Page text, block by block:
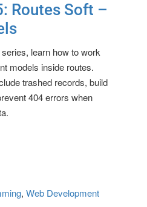
Routes Soft –
learn how to work
models inside routes.
trashed records, build
404 errors when
, Web Development